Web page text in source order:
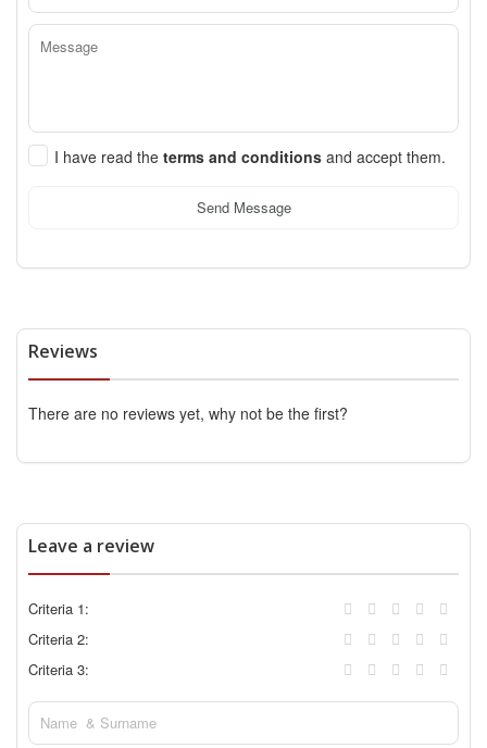
I have read the terms and conditions and accept them.
Send Message
Reviews
There are no reviews yet, why not be the first?
Leave a review
Criteria 1:
Criteria 2:
Criteria 3: